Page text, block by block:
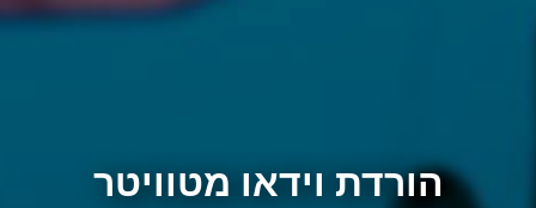
הורדת וידאו מטוויטר